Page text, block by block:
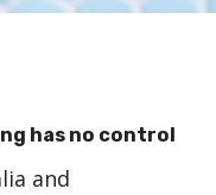
has no control
and